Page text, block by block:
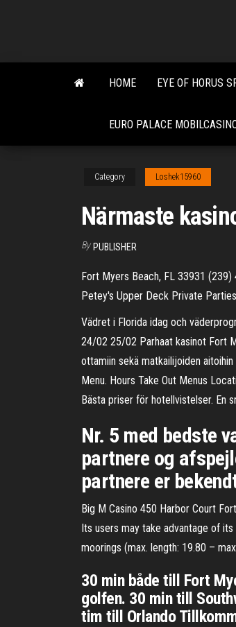
content
HOME EYE OF HORUS
EURO PALACE
Category Loshek15960
Närmaste
By PUBLISHER
Fort Myers Beach, FL 33931
Petey's Upper Deck Private
Vädret i Florida idag och
24/02 25/02 Parhaat kasinot Fort
ottamiin sekä matkailijoiden
Menu. Hours Take Out Menus
Bästa priser för hotellvistelser. En
Nr. 5 med bedste
partnere og
partnere er
Big M Casino 450 Harbor Court
Its users may take advantage of
moorings (max. length: 19.80 –
30 min både till Fort
golfen. 30 min till
tim till Orlando